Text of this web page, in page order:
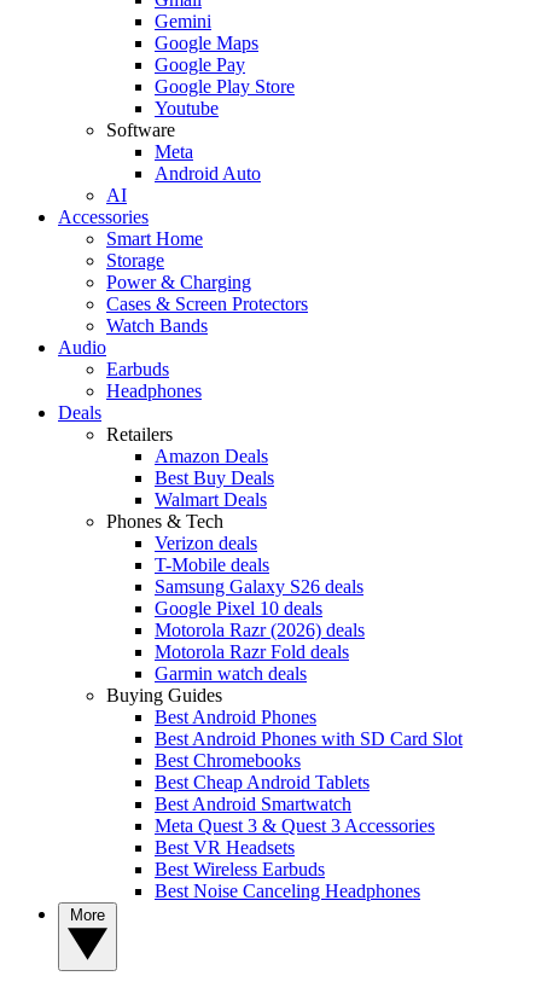
Gemini
Google Maps
Google Pay
Google Play Store
Youtube
Software
Meta
Android Auto
AI
Accessories
Smart Home
Storage
Power & Charging
Cases & Screen Protectors
Watch Bands
Audio
Earbuds
Headphones
Deals
Retailers
Amazon Deals
Best Buy Deals
Walmart Deals
Phones & Tech
Verizon deals
T-Mobile deals
Samsung Galaxy S26 deals
Google Pixel 10 deals
Motorola Razr (2026) deals
Motorola Razr Fold deals
Garmin watch deals
Buying Guides
Best Android Phones
Best Android Phones with SD Card Slot
Best Chromebooks
Best Cheap Android Tablets
Best Android Smartwatch
Meta Quest 3 & Quest 3 Accessories
Best VR Headsets
Best Wireless Earbuds
Best Noise Canceling Headphones